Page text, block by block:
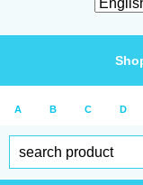
A B C D